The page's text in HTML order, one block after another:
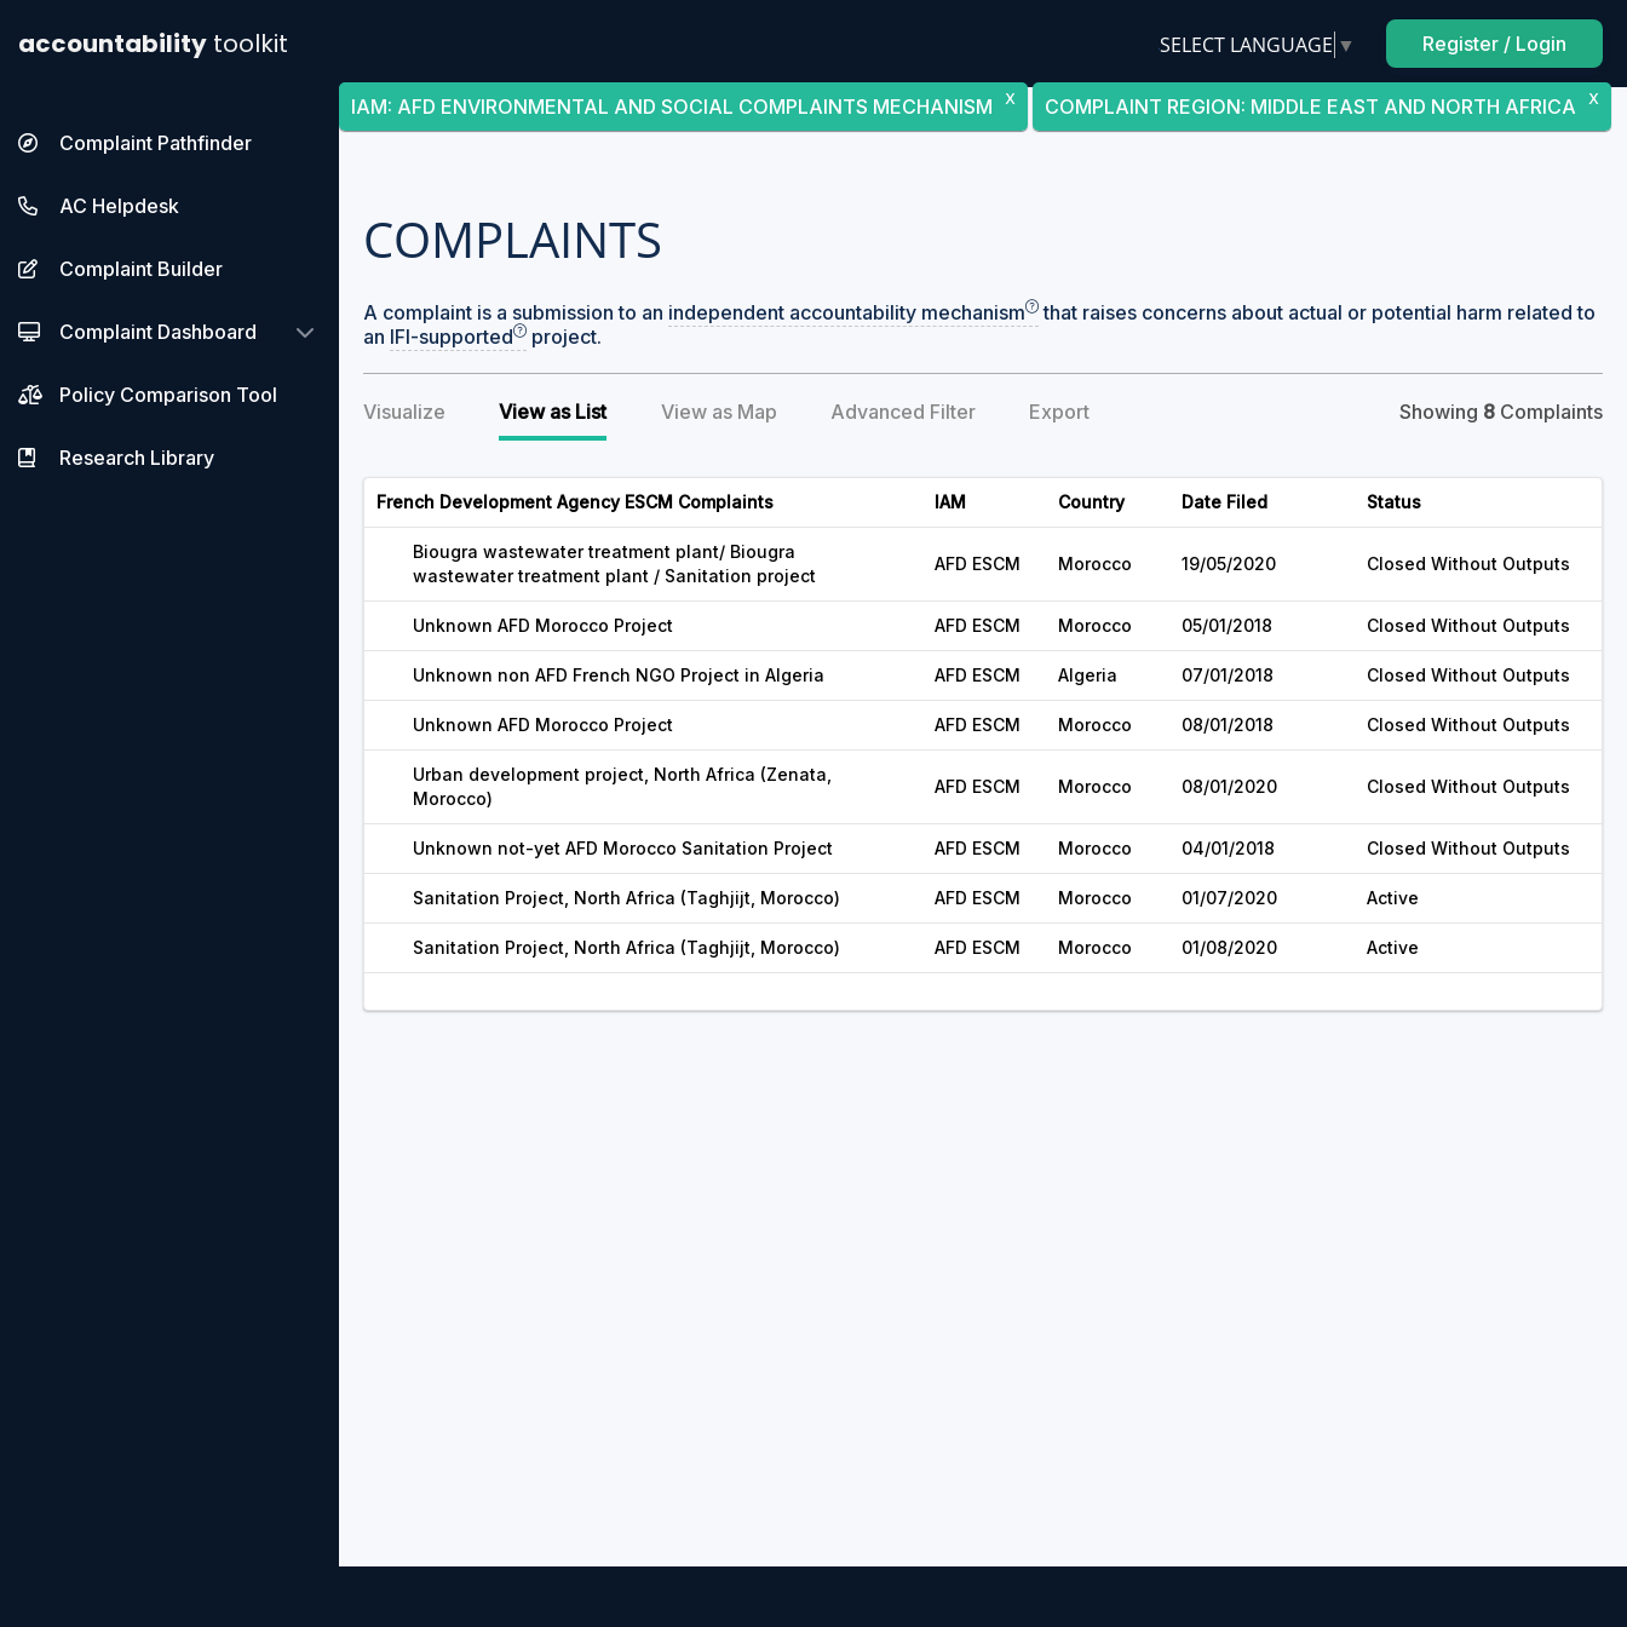
accountability toolkit SELECT LANGUAGE ▼ Register / Login
Complaint Pathfinder
AC Helpdesk
Complaint Builder
Complaint Dashboard
Policy Comparison Tool
Research Library
IAM: AFD ENVIRONMENTAL AND SOCIAL COMPLAINTS MECHANISM X COMPLAINT REGION: MIDDLE EAST AND NORTH AFRICA X
COMPLAINTS
A complaint is a submission to an independent accountability mechanism
that raises concerns about actual or potential harm related to
an IFI-supported project.
Visualize View as List View as Map Advanced Filter Export Showing 8 Complaints
French Development Agency ESCM Complaints IAM Country Date Filed Status
Biougra wastewater treatment plant/ Biougra
wastewater treatment plant / Sanitation project
AFD ESCM Morocco 19/05/2020 Closed Without Outputs
Unknown AFD Morocco Project AFD ESCM Morocco 05/01/2018 Closed Without Outputs
Unknown non AFD French NGO Project in Algeria AFD ESCM Algeria 07/01/2018 Closed Without Outputs
Unknown AFD Morocco Project AFD ESCM Morocco 08/01/2018 Closed Without Outputs
Urban development project, North Africa (Zenata,
Morocco)
AFD ESCM Morocco 08/01/2020 Closed Without Outputs
Unknown not-yet AFD Morocco Sanitation Project AFD ESCM Morocco 04/01/2018 Closed Without Outputs
Sanitation Project, North Africa (Taghjijt, Morocco) AFD ESCM Morocco 01/07/2020 Active
Sanitation Project, North Africa (Taghjijt, Morocco) AFD ESCM Morocco 01/08/2020 Active